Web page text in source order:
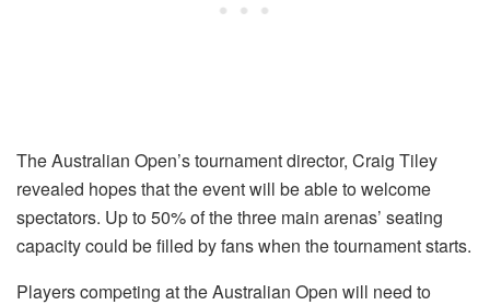
The Australian Open’s tournament director, Craig Tiley
revealed hopes that the event will be able to welcome
spectators. Up to 50% of the three main arenas’ seating
capacity could be filled by fans when the tournament starts.
Players competing at the Australian Open will need to